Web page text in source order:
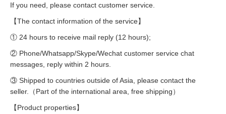
If you need, please contact customer service.
【The contact information of the service】
① 24 hours to receive mail reply (12 hours);
② Phone/Whatsapp/Skype/Wechat customer service chat
messages, reply within 2 hours.
③ Shipped to countries outside of Asia, please contact the
seller.（Part of the international area, free shipping）
【Product properties】